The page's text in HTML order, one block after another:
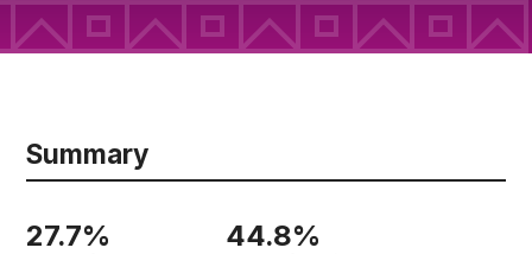
Summary
27.7% 44.8%